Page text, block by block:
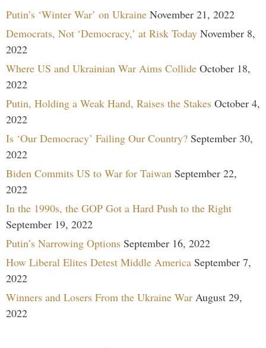
Putin’s ‘Winter War’ on Ukraine November 21, 2022
Democrats, Not ‘Democracy,’ at Risk Today November 8,
2022
Where US and Ukrainian War Aims Collide October 18,
2022
Putin, Holding a Weak Hand, Raises the Stakes October 4,
2022
Is ‘Our Democracy’ Failing Our Country? September 30,
2022
Biden Commits US to War for Taiwan September 22,
2022
In the 1990s, the GOP Got a Hard Push to the Right
September 19, 2022
Putin’s Narrowing Options September 16, 2022
How Liberal Elites Detest Middle America September 7,
2022
Winners and Losers From the Ukraine War August 29,
2022